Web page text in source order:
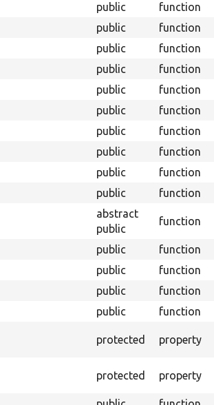
public
function
public
function
public
function
public
function
public
function
public
function
public
function
public
function
public
function
public function
abstract
public
function
public
function
public
function
public
function
public function
protected property
protected property